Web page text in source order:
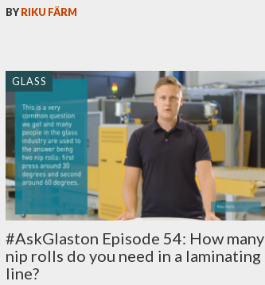
BYRIKU FÄRM
GLASS
#AskGlaston Episode 54: How many
nip rolls do you need in a laminating
line?